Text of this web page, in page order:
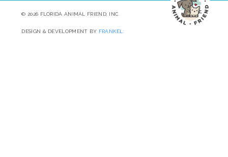
© 2026 FLORIDA ANIMAL FRIEND, INC.
DESIGN & DEVELOPMENT BY FRANKEL: